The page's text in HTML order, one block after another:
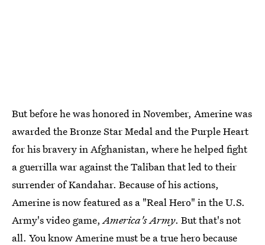
But before he was honored in November, Amerine was
awarded the Bronze Star Medal and the Purple Heart
for his bravery in Afghanistan, where he helped fight
a guerrilla war against the Taliban that led to their
surrender of Kandahar. Because of his actions,
Amerine is now featured as a "Real Hero" in the U.S.
Army's video game,America's Army. But that's not
all. You know Amerine must be a true hero because